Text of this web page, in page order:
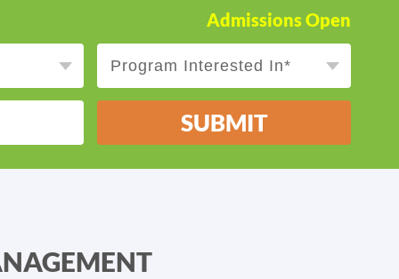
Admissions Open
SUBMIT